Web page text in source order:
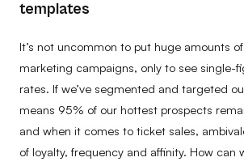
templates
It’s not uncommon to put huge amounts
marketing campaigns, only to see single-
rates. If we’ve segmented and targeted
means 95% of our hottest prospects
and when it comes to ticket sales,
of loyalty, frequency and affinity. How can